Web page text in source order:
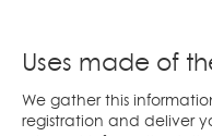
Uses made of
We gather this
registration and deliver